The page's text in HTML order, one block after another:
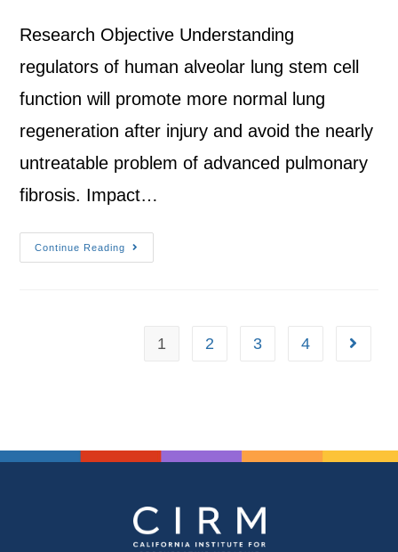
Research Objective Understanding
regulators of human alveolar lung stem cell
function will promote more normal lung
regeneration after injury and avoid the nearly
untreatable problem of advanced pulmonary
fibrosis. Impact…
Continue Reading
1 2 3 4